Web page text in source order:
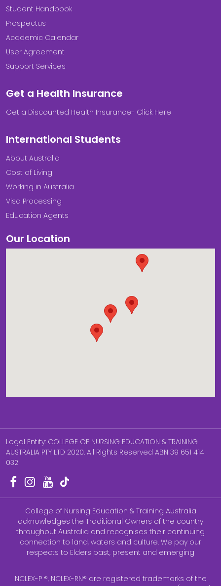
Student Handbook
Prospectus
Academic Calendar
User Agreement
Support Services
Get a Health Insurance
Get a Discounted Health Insurance- Click Here
International Students
About Australia
Cost of Living
Working in Australia
Visa Processing
Education Agents
Our Location
Legal Entity: COLLEGE OF NURSING EDUCATION & TRAINING
AUSTRALIA PTY LTD 2020. All Rights Reserved ABN 39 651 414
032
College of Nursing Education & Training Australia
acknowledges the Traditional Owners of the country
throughout Australia and recognises their continuing
connection to land, waters and culture. We pay our
respects to Elders past, present and emerging
NCLEX-P ®, NCLEX-RN® are registered trademarks of the